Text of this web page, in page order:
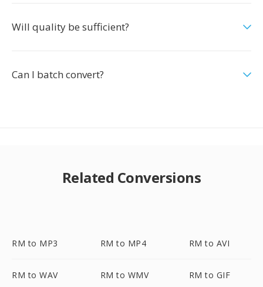
Will quality be sufficient?
Can I batch convert?
Related Conversions
RM to MP3 RM to MP4 RM to AVI
RM to WAV RM to WMV RM to GIF